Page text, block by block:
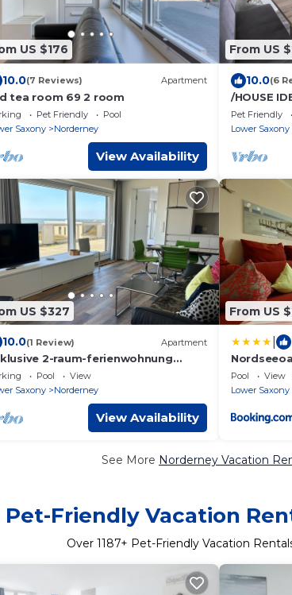
US $176
10.0(7 Reviews) Apartment
tea room 69 2 room
Pet Friendly
Pool
Saxony
Norderney
View Availability
From US
10.0(6
/HOUSE
Pet Friendly
Lower Saxony
US $327
10.0(1 Review) Apartment
2-raum-ferienwohnung
Strand mit Einzigartigem
Pool
View
Saxony
Norderney
View Availability
From US
Pool View
Lower Saxony
See More Norderney Vacation
Pet-Friendly Vacation
Over 1187+ Pet-Friendly Vacation